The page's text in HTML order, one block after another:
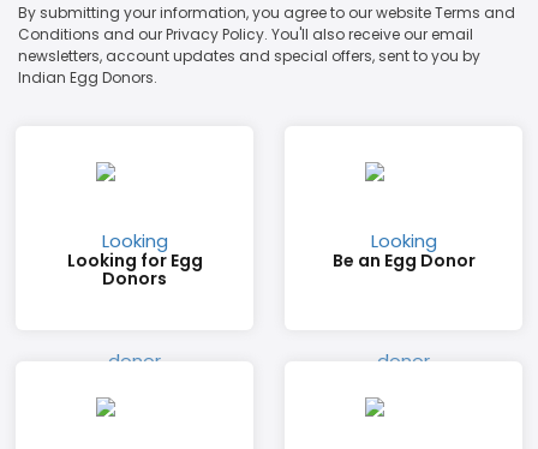
By submitting your information, you agree to our website Terms and
Conditions and our Privacy Policy. You'll also receive our email
newsletters, account updates and special offers, sent to you by
Indian Egg Donors.
Looking for Egg
Donors
Be an Egg Donor